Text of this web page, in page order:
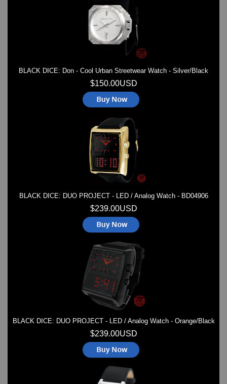
BLACK DICE: Don - Cool Urban Streetwear Watch - Silver/Black
$150.00USD
BLACK DICE: DUO PROJECT - LED / Analog Watch - BD04906
$239.00USD
BLACK DICE: DUO PROJECT - LED / Analog Watch - Orange/Black
$239.00USD